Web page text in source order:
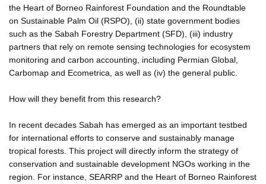
the Heart of Borneo Rainforest Foundation and the Roundtable
on Sustainable Palm Oil (RSPO), (ii) state government bodies
such as the Sabah Forestry Department (SFD), (iii) industry
partners that rely on remote sensing technologies for ecosystem
monitoring and carbon accounting, including Permian Global,
Carbomap and Ecometrica, as well as (iv) the general public.
How will they benefit from this research?
In recent decades Sabah has emerged as an important testbed
for international efforts to conserve and sustainably manage
tropical forests. This project will directly inform the strategy of
conservation and sustainable development NGOs working in the
region. For instance, SEARRP and the Heart of Borneo Rainforest